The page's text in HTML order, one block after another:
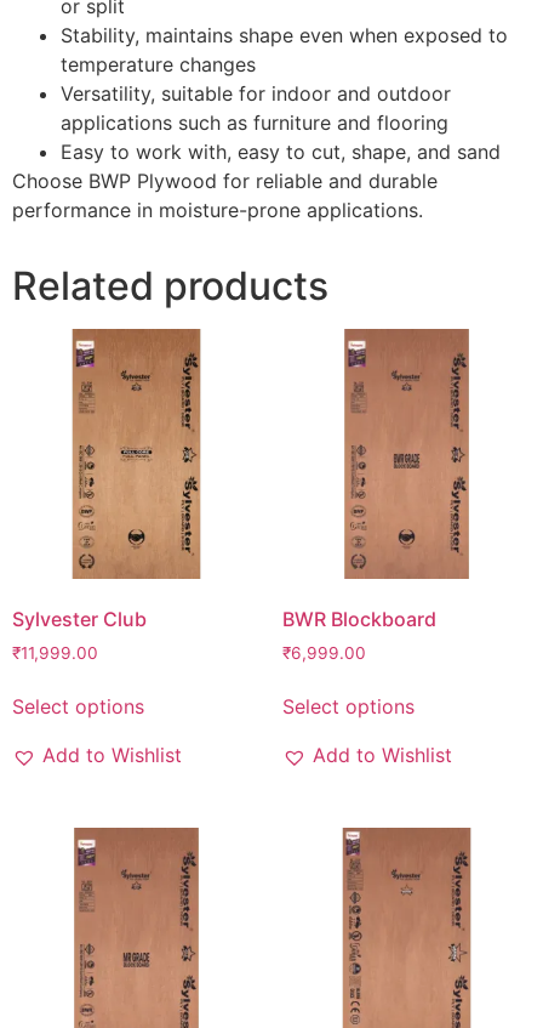
or split
Stability, maintains shape even when exposed to
temperature changes
Versatility, suitable for indoor and outdoor
applications such as furniture and flooring
Easy to work with, easy to cut, shape, and sand
Choose BWP Plywood for reliable and durable
performance in moisture-prone applications.
Related products
Sylvester Club
₹11,999.00
Select options
Add to Wishlist
BWR Blockboard
₹6,999.00
Select options
Add to Wishlist